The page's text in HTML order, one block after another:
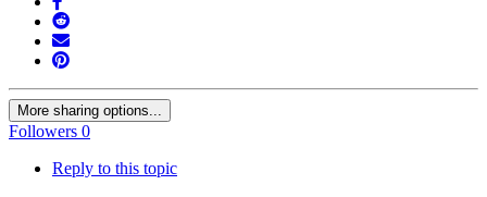
More sharing options...
Followers 0
Reply to this topic